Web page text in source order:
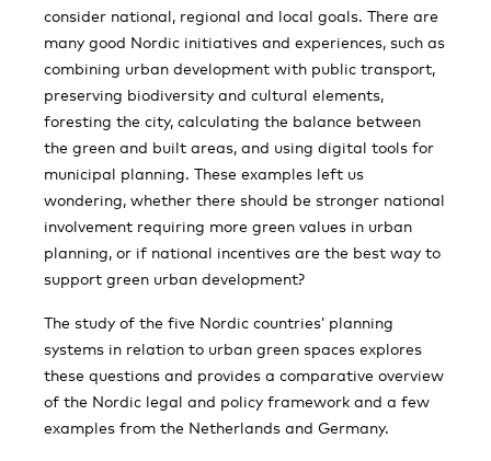
consider national, regional and local goals. There are
many good Nordic initiatives and experiences, such as
combining urban development with public transport,
preserving biodiversity and cultural elements,
foresting the city, calculating the balance between
the green and built areas, and using digital tools for
municipal planning. These examples left us
wondering, whether there should be stronger national
involvement requiring more green values in urban
planning, or if national incentives are the best way to
support green urban development?
The study of the five Nordic countries’ planning
systems in relation to urban green spaces explores
these questions and provides a comparative overview
of the Nordic legal and policy framework and a few
examples from the Netherlands and Germany.